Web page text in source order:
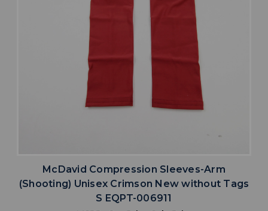
McDavid Compression Sleeves-Arm
(Shooting) Unisex Crimson New without Tags
S EQPT-006911